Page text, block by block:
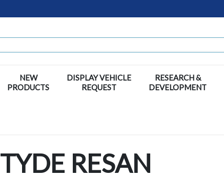
NEW
PRODUCTS
DISPLAY VEHICLE
REQUEST
RESEARCH &
DEVELOPMENT
TYDE RESAN